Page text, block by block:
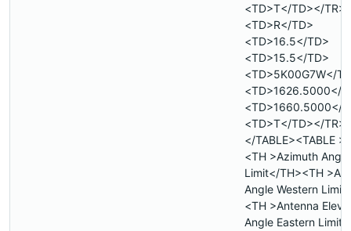
<TD>T</TD></
<TD>R</TD>
<TD>16.5</TD>
<TD>15.5</TD>
<TD>5K00G7W</
<TD>1626.5000</
<TD>1660.5000</
<TD>T</TD></TR>
</TABLE><TABLE
<TH >Azimuth
Limit</TH><TH
Angle Western
<TH >Antenna
Angle Eastern